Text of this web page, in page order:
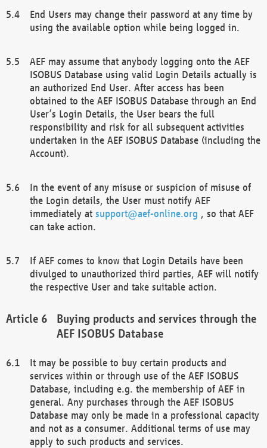
End Users may change their password at any time by
using the available option while being logged in.
AEF may assume that anybody logging onto the AEF
ISOBUS Database using valid Login Details actually is
an authorized End User. After access has been
obtained to the AEF ISOBUS Database through an End
User’s Login Details, the User bears the full
responsibility and risk for all subsequent activities
undertaken in the AEF ISOBUS Database (including the
Account).
In the event of any misuse or suspicion of misuse of
the Login details, the User must notify AEF
immediately at support@aef-online.org , so that AEF
can take action.
If AEF comes to know that Login Details have been
divulged to unauthorized third parties, AEF will notify
the respective User and take suitable action.
Buying products and services through the
AEF ISOBUS Database
It may be possible to buy certain products and
services within or through use of the AEF ISOBUS
Database, including e.g. the membership of AEF in
general. Any purchases through the AEF ISOBUS
Database may only be made in a professional capacity
and not as a consumer. Additional terms of use may
apply to such products and services.